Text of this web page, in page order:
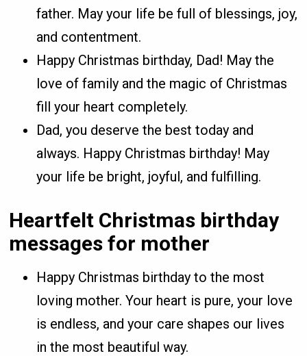
father. May your life be full of blessings, joy,
and contentment.
Happy Christmas birthday, Dad! May the
love of family and the magic of Christmas
fill your heart completely.
Dad, you deserve the best today and
always. Happy Christmas birthday! May
your life be bright, joyful, and fulfilling.
Heartfelt Christmas birthday
messages for mother
Happy Christmas birthday to the most
loving mother. Your heart is pure, your love
is endless, and your care shapes our lives
in the most beautiful way.